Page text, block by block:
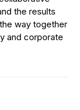
the results
way together
and corporate